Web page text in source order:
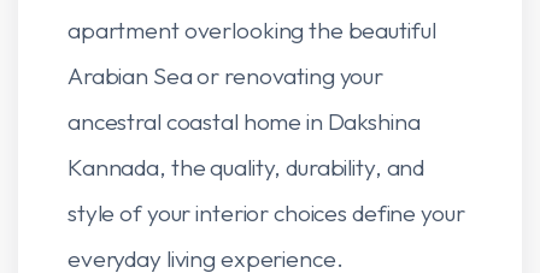
apartment overlooking the beautiful
Arabian Sea or renovating your
ancestral coastal home in Dakshina
Kannada, the quality, durability, and
style of your interior choices define your
everyday living experience.